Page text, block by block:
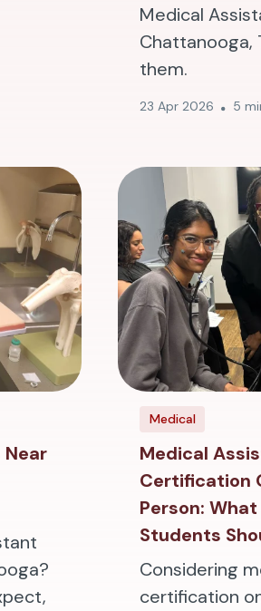
Medical
Chattanooga,
them.
23 Apr 2026 5
Medical
Medical
Certification
Person:
Students
Considering
certification